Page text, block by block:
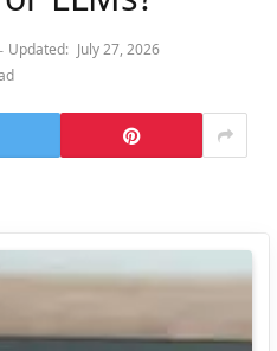
Updated: July 27, 2026